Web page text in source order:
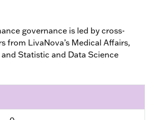
governance is led by cross-
from LivaNova’s Medical Affairs,
Statistic and Data Science